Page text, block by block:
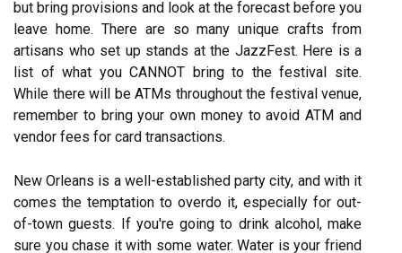
but bring provisions and look at the forecast before you
leave home. There are so many unique crafts from
artisans who set up stands at the JazzFest. Here is a
list of what you CANNOT bring to the festival site.
While there will be ATMs throughout the festival venue,
remember to bring your own money to avoid ATM and
vendor fees for card transactions.
New Orleans is a well-established party city, and with it
comes the temptation to overdo it, especially for out-
of-town guests. If you're going to drink alcohol, make
sure you chase it with some water. Water is your friend